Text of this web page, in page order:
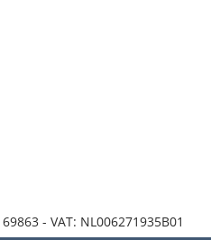
- VAT: NL006271935B01